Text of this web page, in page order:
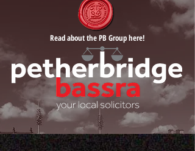
Read about the PB Group here!